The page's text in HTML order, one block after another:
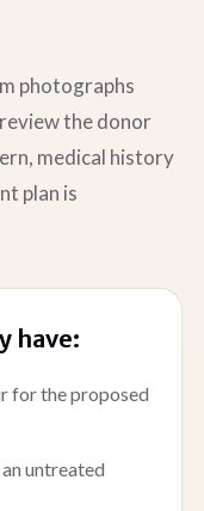
photographs
the donor
medical history
plan is
have:
for the proposed
untreated